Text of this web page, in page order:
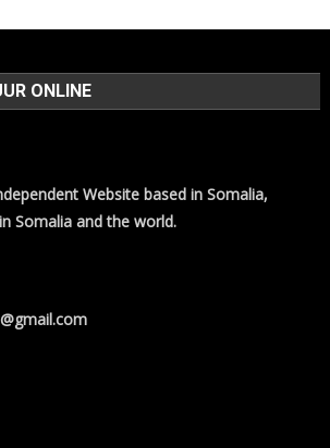
ONLINE
Website based in Somalia,
Somalia and the world.